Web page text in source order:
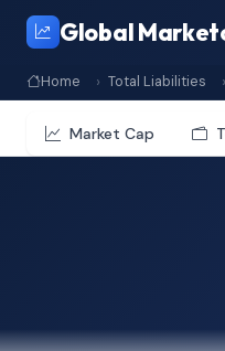
Global
Home Total Liabilities
Market Cap